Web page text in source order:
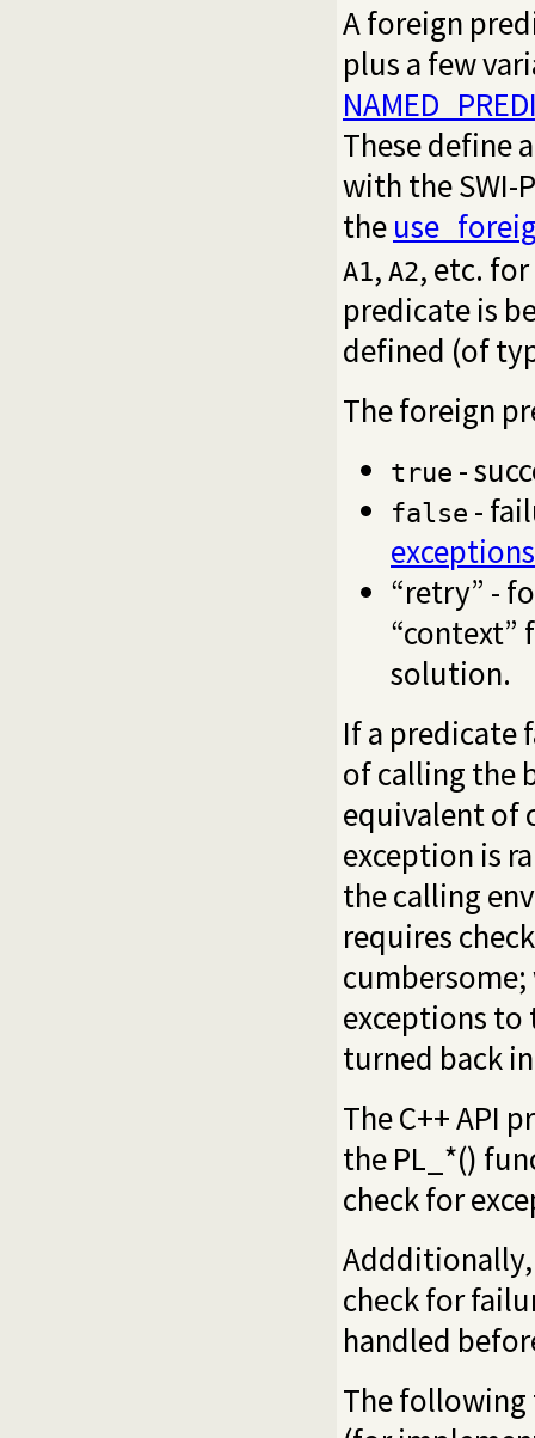
A foreign
plus a few
These define
with the SWI-
the
A1, A2, etc.
predicate is
defined (of
The foreign
true -
false -
“retry” -
“context”
solution.
If a predicate
of calling the
equivalent of
exception is
the calling
requires
cumbersome;
exceptions
turned back
The C++ API
the PL_*()
check for
check for
handled
The following